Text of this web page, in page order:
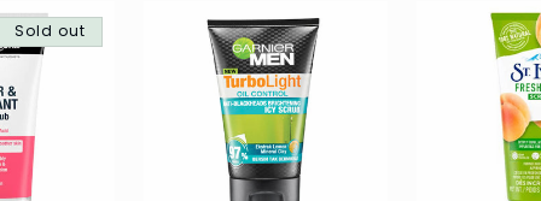
Sold out